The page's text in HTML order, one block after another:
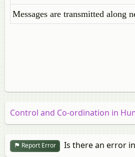
Messages are transmitted along
Control and Co-ordination in
Report Error Is there an error